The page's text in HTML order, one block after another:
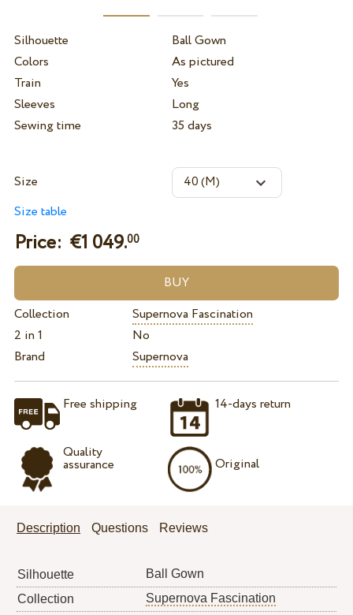
Silhouette
Ball Gown
Colors
As pictured
Train
Yes
Sleeves
Long
Sewing time
35 days
Size
Size table
Price: €1 049.00
Collection
Supernova Fascination
2 in 1
No
Brand
Supernova
Free shipping
Quality
assurance
14-days return
Original
Description Questions Reviews
Silhouette
Ball Gown
Collection
Supernova Fascination